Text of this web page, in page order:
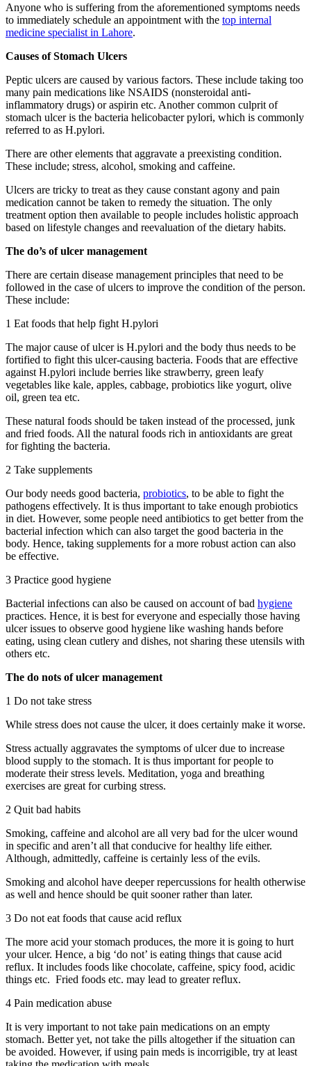
Anyone who is suffering from the aforementioned symptoms needs
to immediately schedule an appointment with the top internal
medicine specialist in Lahore.
Causes of Stomach Ulcers
Peptic ulcers are caused by various factors. These include taking too
many pain medications like NSAIDS (nonsteroidal anti-
inflammatory drugs) or aspirin etc. Another common culprit of
stomach ulcer is the bacteria helicobacter pylori, which is commonly
referred to as H.pylori.
There are other elements that aggravate a preexisting condition.
These include; stress, alcohol, smoking and caffeine.
Ulcers are tricky to treat as they cause constant agony and pain
medication cannot be taken to remedy the situation. The only
treatment option then available to people includes holistic approach
based on lifestyle changes and reevaluation of the dietary habits.
The do’s of ulcer management
There are certain disease management principles that need to be
followed in the case of ulcers to improve the condition of the person.
These include:
1 Eat foods that help fight H.pylori
The major cause of ulcer is H.pylori and the body thus needs to be
fortified to fight this ulcer-causing bacteria. Foods that are effective
against H.pylori include berries like strawberry, green leafy
vegetables like kale, apples, cabbage, probiotics like yogurt, olive
oil, green tea etc.
These natural foods should be taken instead of the processed, junk
and fried foods. All the natural foods rich in antioxidants are great
for fighting the bacteria.
2 Take supplements
Our body needs good bacteria, probiotics, to be able to fight the
pathogens effectively. It is thus important to take enough probiotics
in diet. However, some people need antibiotics to get better from the
bacterial infection which can also target the good bacteria in the
body. Hence, taking supplements for a more robust action can also
be effective.
3 Practice good hygiene
Bacterial infections can also be caused on account of bad hygiene
practices. Hence, it is best for everyone and especially those having
ulcer issues to observe good hygiene like washing hands before
eating, using clean cutlery and dishes, not sharing these utensils with
others etc.
The do nots of ulcer management
1 Do not take stress
While stress does not cause the ulcer, it does certainly make it worse.
Stress actually aggravates the symptoms of ulcer due to increase
blood supply to the stomach. It is thus important for people to
moderate their stress levels. Meditation, yoga and breathing
exercises are great for curbing stress.
2 Quit bad habits
Smoking, caffeine and alcohol are all very bad for the ulcer wound
in specific and aren’t all that conducive for healthy life either.
Although, admittedly, caffeine is certainly less of the evils.
Smoking and alcohol have deeper repercussions for health otherwise
as well and hence should be quit sooner rather than later.
3 Do not eat foods that cause acid reflux
The more acid your stomach produces, the more it is going to hurt
your ulcer. Hence, a big ‘do not’ is eating things that cause acid
reflux. It includes foods like chocolate, caffeine, spicy food, acidic
things etc. Fried foods etc. may lead to greater reflux.
4 Pain medication abuse
It is very important to not take pain medications on an empty
stomach. Better yet, not take the pills altogether if the situation can
be avoided. However, if using pain meds is incorrigible, try at least